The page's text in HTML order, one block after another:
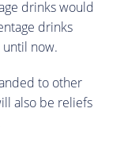
drinks would
drinks
now.
to other
also be reliefs